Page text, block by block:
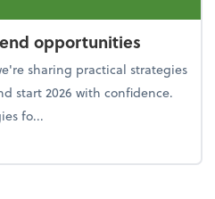
opportunities
sharing practical strategies
start 2026 with confidence.
fo...
Year-end opportunities